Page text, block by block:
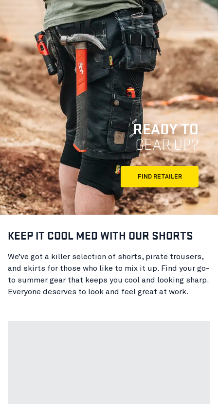
READY TO
GEAR UP?
FIND RETAILER
KEEP IT COOL MED WITH OUR SHORTS
We’ve got a killer selection of shorts, pirate trousers,
and skirts for those who like to mix it up. Find your go-
to summer gear that keeps you cool and looking sharp.
Everyone deserves to look and feel great at work.